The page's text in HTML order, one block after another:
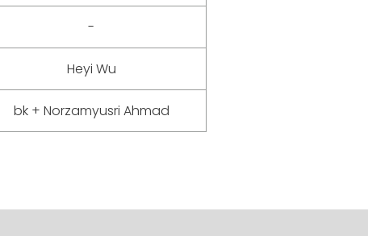
-
Heyi Wu
bk + Norzamyusri Ahmad